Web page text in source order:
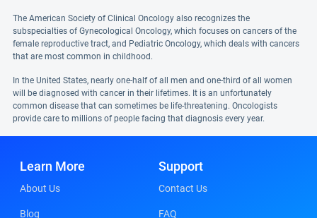
The American Society of Clinical Oncology also recognizes the
subspecialties of Gynecological Oncology, which focuses on cancers of the
female reproductive tract, and Pediatric Oncology, which deals with cancers
that are most common in childhood.
In the United States, nearly one-half of all men and one-third of all women
will be diagnosed with cancer in their lifetimes. It is an unfortunately
common disease that can sometimes be life-threatening. Oncologists
provide care to millions of people facing that diagnosis every year.
Learn More
About Us
Blog
Support
Contact Us
FAQ